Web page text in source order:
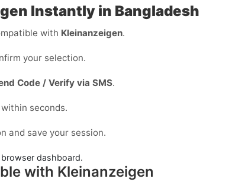
Instantly in Bangladesh
with Kleinanzeigen.
your selection.
Code / Verify via SMS.
seconds.
and save your session.
dashboard.
with Kleinanzeigen